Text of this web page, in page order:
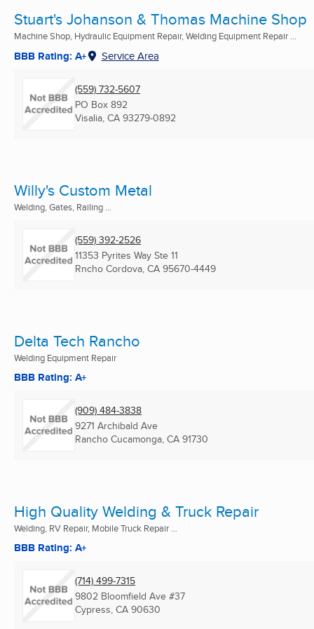
Stuart's Johanson & Thomas Machine Shop
Machine Shop, Hydraulic Equipment Repair, Welding Equipment Repair ...
BBB Rating: A+ Service Area
(559) 732-5607
PO Box 892
Visalia, CA 93279-0892
Willy's Custom Metal
Welding, Gates, Railing ...
(559) 392-2526
11353 Pyrites Way Ste 11
Rncho Cordova, CA 95670-4449
Delta Tech Rancho
Welding Equipment Repair
BBB Rating: A+
(909) 484-3838
9271 Archibald Ave
Rancho Cucamonga, CA 91730
High Quality Welding & Truck Repair
Welding, RV Repair, Mobile Truck Repair ...
BBB Rating: A+
(714) 499-7315
9802 Bloomfield Ave #37
Cypress, CA 90630